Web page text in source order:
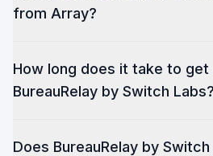
from Array?
How long does it take to
BureauRelay by Switch Labs?
Does BureauRelay by